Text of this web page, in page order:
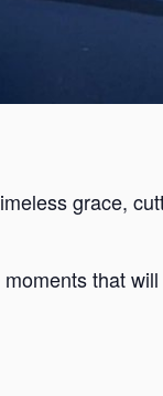
grace,
that